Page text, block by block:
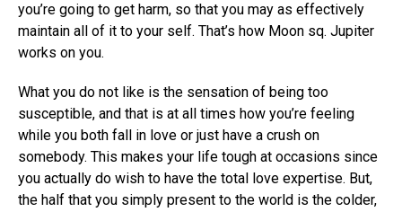
you’re going to get harm, so that you may as effectively
maintain all of it to your self. That’s how Moon sq. Jupiter
works on you.
What you do not like is the sensation of being too
susceptible, and that is at all times how you’re feeling
while you both fall in love or just have a crush on
somebody. This makes your life tough at occasions since
you actually do wish to have the total love expertise. But,
the half that you simply present to the world is the colder,